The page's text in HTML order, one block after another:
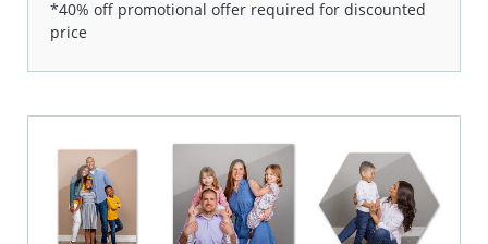
*40% off promotional offer required for discounted
price